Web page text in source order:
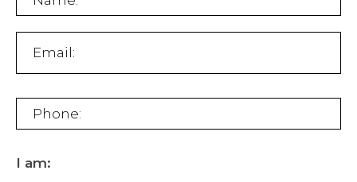
I am: